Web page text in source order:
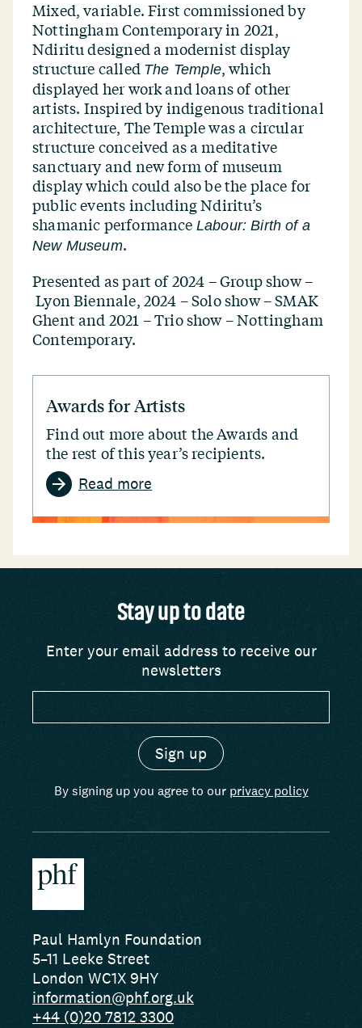
Mixed, variable. First commissioned by
Nottingham Contemporary in 2021,
Ndiritu designed a modernist display
structure called The Temple, which
displayed her work and loans of other
artists. Inspired by indigenous traditional
architecture, The Temple was a circular
structure conceived as a meditative
sanctuary and new form of museum
display which could also be the place for
public events including Ndiritu’s
shamanic performance Labour: Birth of a
New Museum.
Presented as part of2024 – Group show –
Lyon Biennale, 2024 – Solo show – SMAK
Ghent and 2021 – Trio show – Nottingham
Contemporary.
Awards for Artists
Find out more about the Awards and
the rest of this year’s recipients.
Read more
Stay up to date
Enter your email address to receive our
newsletters
By signing up you agree to our privacy policy
Paul Hamlyn Foundation
5–11 Leeke Street
London WC1X 9HY
information@phf.org.uk
+44 (0)20 7812 3300